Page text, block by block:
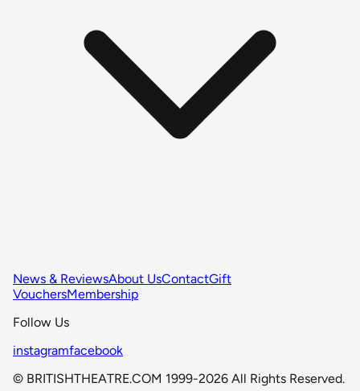
News & ReviewsAbout UsContactGift
VouchersMembership
Follow Us
instagramfacebook
© BRITISHTHEATRE.COM 1999-2026 All Rights Reserved.